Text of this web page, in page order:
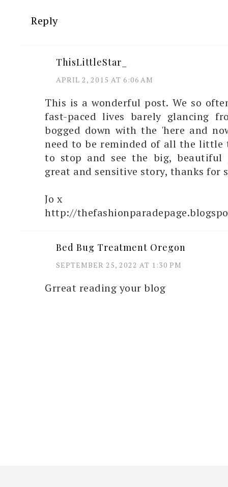
Reply
ThisLittleStar_
APRIL 2, 2015 AT 6:06 AM
This is a wonderful post. We so
fast-paced lives barely glancing
bogged down with the 'here and
need to be reminded of all the little
to stop and see the big, beautiful
great and sensitive story, thanks for
Jo x
http://
Bed Bug Treatment Oregon
SEPTEMBER 25, 2022 AT 1:30 PM
Grreat reading your blog